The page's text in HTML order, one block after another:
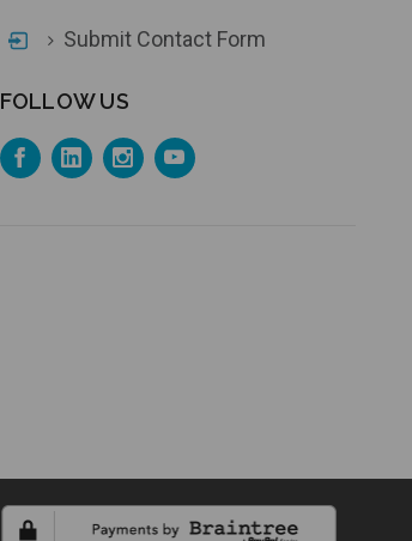
Submit Contact Form
FOLLOW US